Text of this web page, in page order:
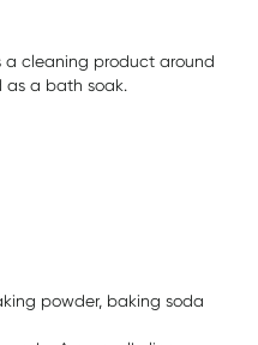
a cleaning product around
as a bath soak.
powder, baking soda